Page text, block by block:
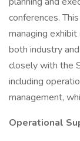
conferences.
managing
both industry
closely with the
including
management,
Operational